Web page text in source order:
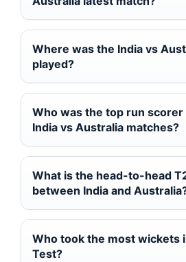
Where was the India vs
played?
Who was the top run
India vs Australia matches?
What is the head-to-head
between India and
Who took the most wickets
Test?